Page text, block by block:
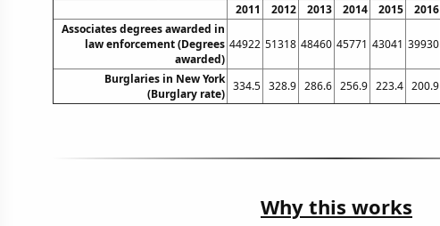
2011 2012 2013 2014 2015 2016
Associates degrees awarded in
law enforcement (Degrees
awarded)
44922 51318 48460 45771 43041 39930
Burglaries in New York
(Burglary rate)
334.5 328.9 286.6 256.9 223.4 200.9
Why this works